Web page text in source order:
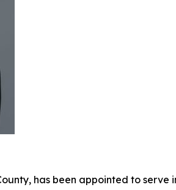
has been appointed to serve